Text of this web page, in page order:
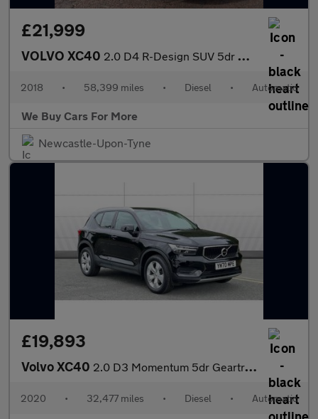
£21,999
VOLVO XC40 2.0 D4 R-Design SUV 5dr Diesel Auto AWD Euro 6 (s/s) (190 ps)
2018 • 58,399 miles • Diesel • Automatic
We Buy Cars For More
Newcastle-Upon-Tyne
£19,893
Volvo XC40 2.0 D3 Momentum 5dr Geartronic Diesel Estate
2020 • 32,477 miles • Diesel • Automatic